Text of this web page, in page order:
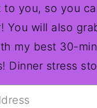
to you, so you
You will also
my best 30-
Dinner stress